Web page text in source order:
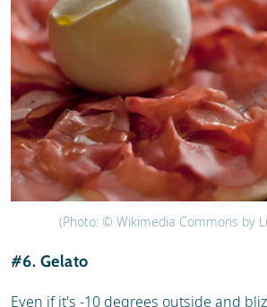
(Photo: © Wikimedia Commons by
#6. Gelato
Even if it's -10 degrees outside and